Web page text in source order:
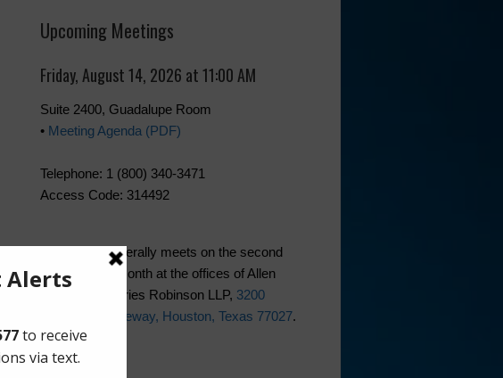
Upcoming Meetings
Friday, August 14, 2026 at 11:00 AM
Suite 2400, Guadalupe Room
• Meeting Agenda (PDF)
Telephone: 1 (800) 340-3471
Access Code: 314492
The Board generally meets on the second
Friday of the month at the offices of Allen
Boone Humphries Robinson LLP, 3200
Southwest Freeway, Houston, Texas 77027.